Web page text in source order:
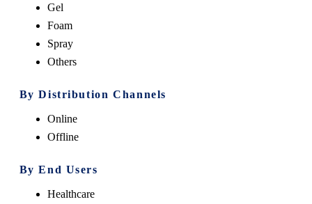
Gel
Foam
Spray
Others
By Distribution Channels
Online
Offline
By End Users
Healthcare